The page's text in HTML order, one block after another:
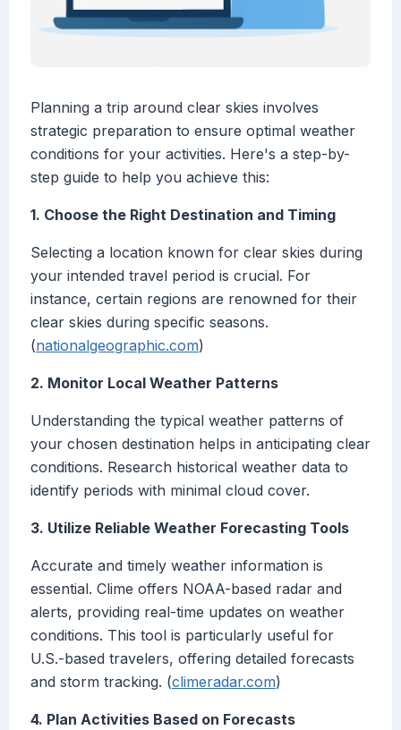
Planning a trip around clear skies involves
strategic preparation to ensure optimal weather
conditions for your activities. Here's a step-by-
step guide to help you achieve this:
1. Choose the Right Destination and Timing
Selecting a location known for clear skies during
your intended travel period is crucial. For
instance, certain regions are renowned for their
clear skies during specific seasons.
(nationalgeographic.com)
2. Monitor Local Weather Patterns
Understanding the typical weather patterns of
your chosen destination helps in anticipating clear
conditions. Research historical weather data to
identify periods with minimal cloud cover.
3. Utilize Reliable Weather Forecasting Tools
Accurate and timely weather information is
essential. Clime offers NOAA-based radar and
alerts, providing real-time updates on weather
conditions. This tool is particularly useful for
U.S.-based travelers, offering detailed forecasts
and storm tracking. (climeradar.com)
4. Plan Activities Based on Forecasts